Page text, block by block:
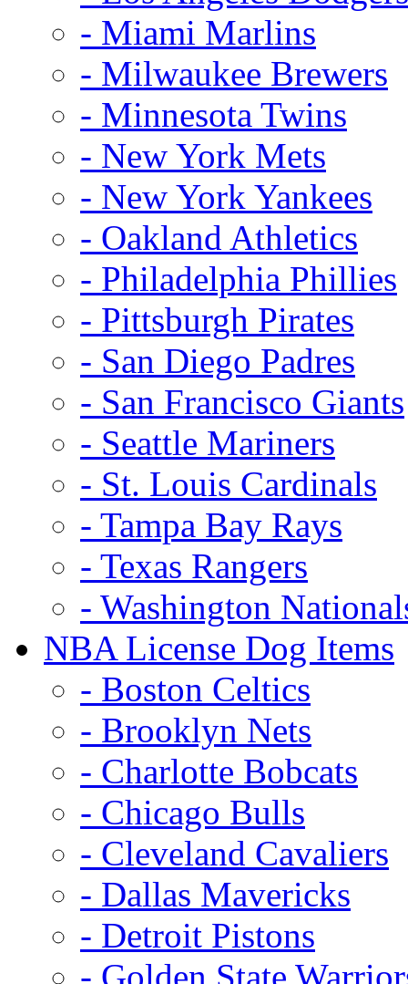
- Miami Marlins
- Milwaukee Brewers
- Minnesota Twins
- New York Mets
- New York Yankees
- Oakland Athletics
- Philadelphia Phillies
- Pittsburgh Pirates
- San Diego Padres
- San Francisco Giants
- Seattle Mariners
- St. Louis Cardinals
- Tampa Bay Rays
- Texas Rangers
- Washington
NBA License Dog Items
- Boston Celtics
- Brooklyn Nets
- Charlotte Bobcats
- Chicago Bulls
- Cleveland Cavaliers
- Dallas Mavericks
- Detroit Pistons
- Golden State